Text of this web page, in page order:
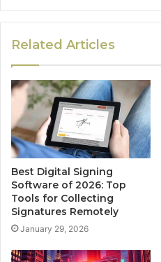
Related Articles
Best Digital Signing
Software of 2026: Top
Tools for Collecting
Signatures Remotely
January 29, 2026